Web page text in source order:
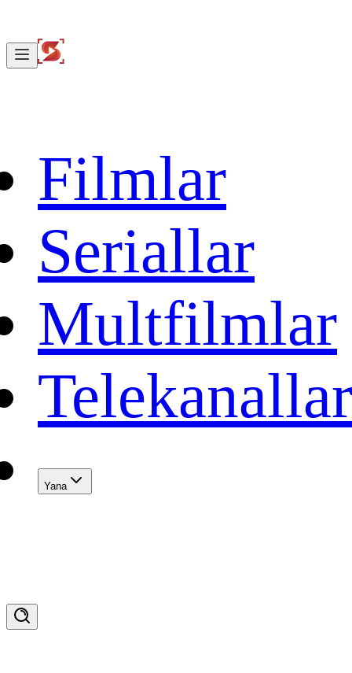
Filmlar
Seriallar
Multfilmlar
Telekanallar
Yana